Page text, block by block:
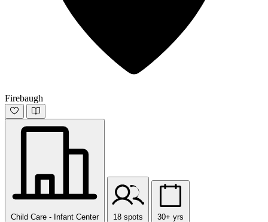
Firebaugh
Child Care - Infant Center 18 spots 30+ yrs